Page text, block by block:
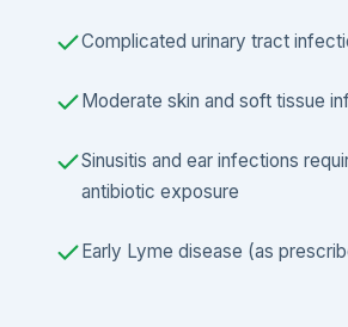
Complicated urinary tract
Moderate skin and soft tissue
Sinusitis and ear infections
antibiotic exposure
Early Lyme disease (as